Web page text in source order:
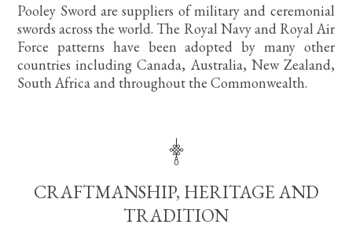
Pooley Sword are suppliers of military and ceremonial
swords across the world. The Royal Navy and Royal Air
Force patterns have been adopted by many other
countries including Canada, Australia, New Zealand,
South Africa and throughout the Commonwealth.
CRAFTMANSHIP, HERITAGE AND
TRADITION